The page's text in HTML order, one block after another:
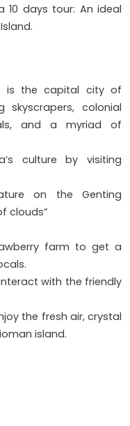
10 days tour: An ideal
is the capital city of
skyscrapers, colonial
and a myriad of
culture by visiting
on the Genting
clouds”
farm to get a
with the friendly
the fresh air, crystal
island.